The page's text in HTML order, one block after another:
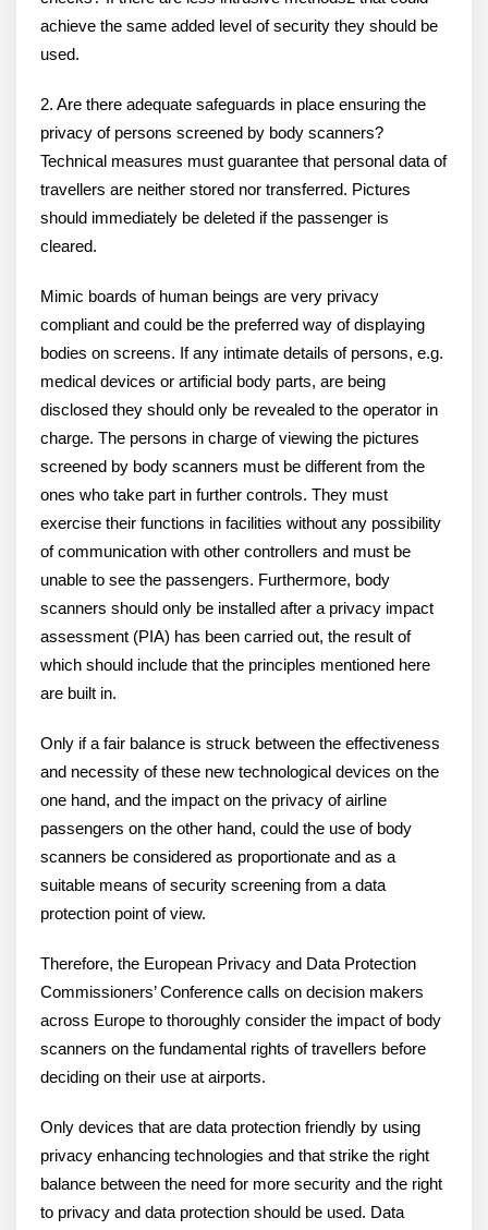
achieve the same added level of security they should be
used.
2. Are there adequate safeguards in place ensuring the
privacy of persons screened by body scanners?
Technical measures must guarantee that personal data of
travellers are neither stored nor transferred. Pictures
should immediately be deleted if the passenger is
cleared.
Mimic boards of human beings are very privacy
compliant and could be the preferred way of displaying
bodies on screens. If any intimate details of persons, e.g.
medical devices or artificial body parts, are being
disclosed they should only be revealed to the operator in
charge. The persons in charge of viewing the pictures
screened by body scanners must be different from the
ones who take part in further controls. They must
exercise their functions in facilities without any possibility
of communication with other controllers and must be
unable to see the passengers. Furthermore, body
scanners should only be installed after a privacy impact
assessment (PIA) has been carried out, the result of
which should include that the principles mentioned here
are built in.
Only if a fair balance is struck between the effectiveness
and necessity of these new technological devices on the
one hand, and the impact on the privacy of airline
passengers on the other hand, could the use of body
scanners be considered as proportionate and as a
suitable means of security screening from a data
protection point of view.
Therefore, the European Privacy and Data Protection
Commissioners’ Conference calls on decision makers
across Europe to thoroughly consider the impact of body
scanners on the fundamental rights of travellers before
deciding on their use at airports.
Only devices that are data protection friendly by using
privacy enhancing technologies and that strike the right
balance between the need for more security and the right
to privacy and data protection should be used. Data